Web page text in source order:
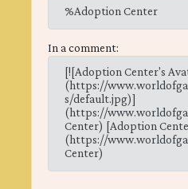
%Adoption Center
In a comment:
[![Adoption Center's
(https://
s/default.jpg)]
(https://
Center) [Adoption
(https://
Center)